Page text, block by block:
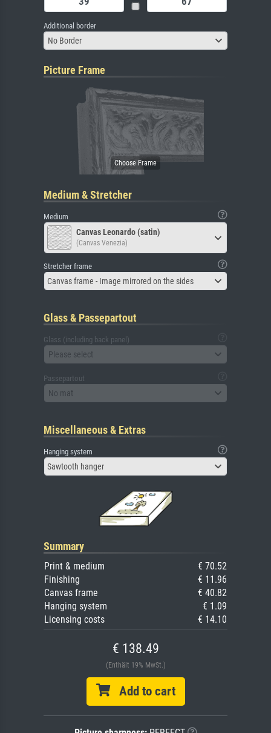
Additional border
No Border
Picture Frame
Medium & Stretcher
Medium
Canvas Leonardo (satin)
(Canvas Venezia)
Stretcher frame
Canvas frame - Image mirrored on the sides
Glass & Passepartout
Glass (including back panel)
Please select
Passepartout
No mat
Miscellaneous & Extras
Hanging system
Sawtooth hanger
Summary
Print & medium
€ 70.52
Finishing
€ 11.96
Canvas frame
€ 40.82
Hanging system
€ 1.09
Licensing costs
€ 14.10
€ 138.49
(Enthält 19% MwSt.)
Add to cart